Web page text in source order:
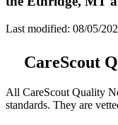
Last modified: 08/05/
CareScout
All CareScout Quality
standards. They are